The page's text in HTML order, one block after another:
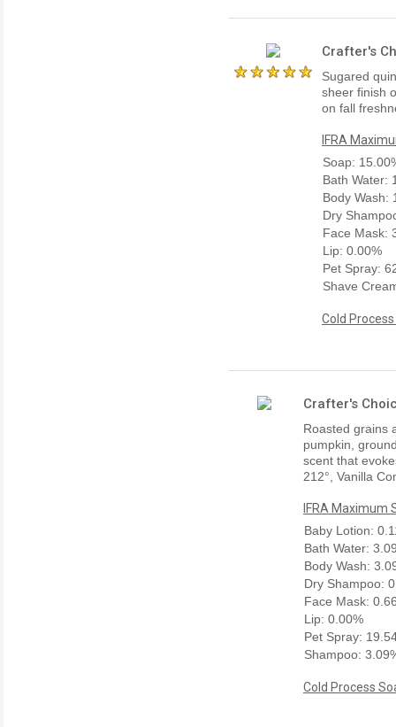
Crafter's
Sugared
sheer finish
on fall
IFRA
Soap:
Bath Water:
Body Wash:
Dry
Face Mask:
Lip: 0.00%
Pet Spray:
Shave
Cold
Crafter's
Roasted grains
pumpkin,
scent that
212°, Vanilla
IFRA Maximum
Baby Lotion:
Bath Water:
Body Wash:
Dry Shampoo:
Face Mask:
Lip: 0.00%
Pet Spray:
Shampoo:
Cold Process